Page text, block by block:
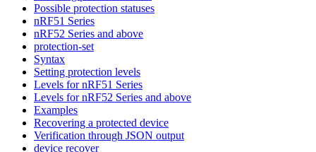
Possible protection statuses
nRF51 Series
nRF52 Series and above
protection-set
Syntax
Setting protection levels
Levels for nRF51 Series
Levels for nRF52 Series and above
Examples
Recovering a protected device
Verification through JSON output
device recover